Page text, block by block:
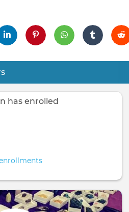
has enrolled